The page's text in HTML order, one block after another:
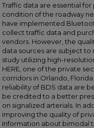
Traffic data are essential
condition of the roadway
have implemented
collect traffic data and
vendors. However, the
data sources are subject to
study utilizing high-
HERE, one of the private
corridors in Orlando,
reliability of BDS data are
be credited to a better
on signalized arterials. In
improving the quality of
Information about bimodal